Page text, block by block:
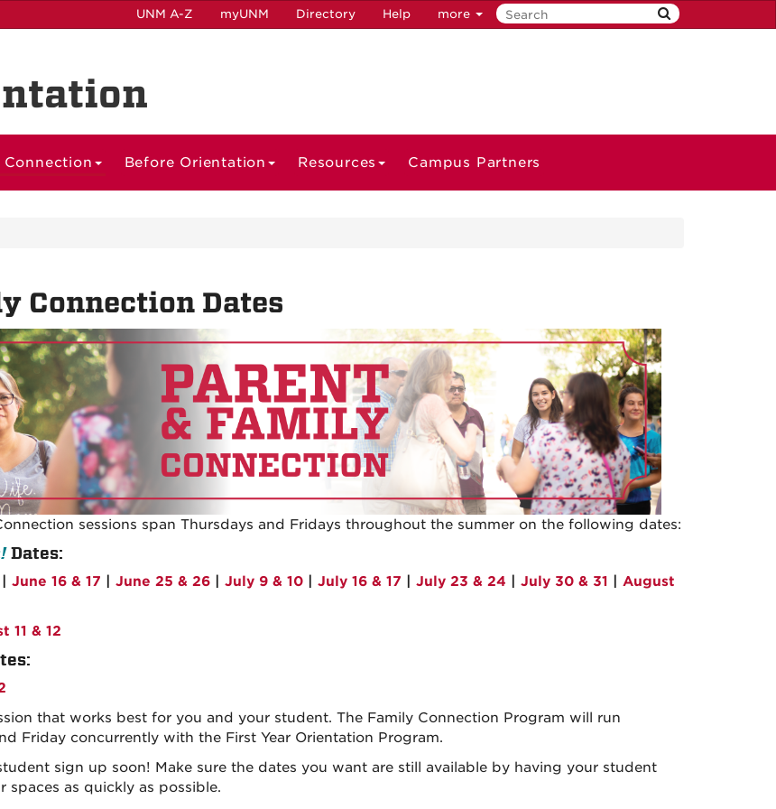
UNM A-Z myUNM Directory Help more
Connection Before Orientation Resources Campus Partners
Connection Dates
sessions span Thursdays and Fridays throughout the summer on the following dates:
Dates:
June 16 & 17 June 25 & 26| July 9 & 10| July 16 & 17 July 23 & 24 July 30 & 31
August
11 & 12
that works best for you and your student. The Family Connection Program will run
Friday concurrently with the First Year Orientation Program.
sign up soon! Make sure the dates you want are still available by having your student
spaces as quickly as possible.